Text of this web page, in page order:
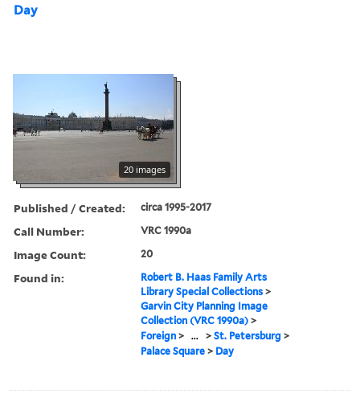
Day
20 images
Published / Created: circa 1995-2017
Call Number: VRC 1990a
Image Count: 20
Found in:
Robert B. Haas Family Arts
Library Special Collections >
Garvin City Planning Image
Collection (VRC 1990a) >
Foreign > ... >St. Petersburg >
Palace Square > Day